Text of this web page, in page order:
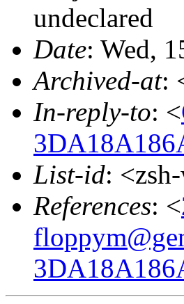
undeclared
Date: Wed,
Archived-at:
In-reply-to: <
List-id:
References: <